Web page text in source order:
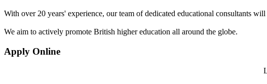
With over 20 years' experience, our team of dedicated educational consultants
We aim to actively promote British higher education all around the globe.
Apply Online